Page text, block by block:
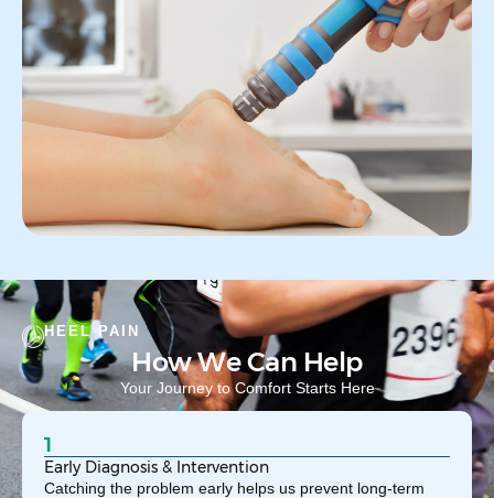
HEEL PAIN
How We Can Help
Your Journey to Comfort Starts Here
1
Early Diagnosis & Intervention
Catching the problem early helps us prevent long-term